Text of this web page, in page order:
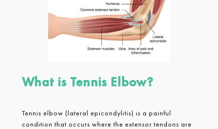
What is Tennis Elbow?
Tennis elbow (lateral epicondylitis) is a painful
condition that occurs where the extensor tendons are